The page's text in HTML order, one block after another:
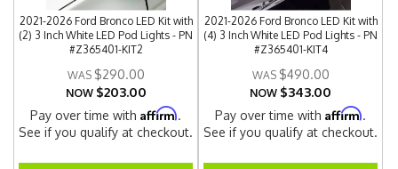
2021-2026 Ford Bronco LED Kit with
(2) 3 Inch White LED Pod Lights - PN
#Z365401-KIT2
$290.00
NOW $203.00
Pay over time withAffirm.
See if you qualify at checkout.
2021-2026 Ford Bronco LED Kit with
(4) 3 Inch White LED Pod Lights - PN
#Z365401-KIT4
$490.00
NOW $343.00
Pay over time withAffirm.
See if you qualify at checkout.